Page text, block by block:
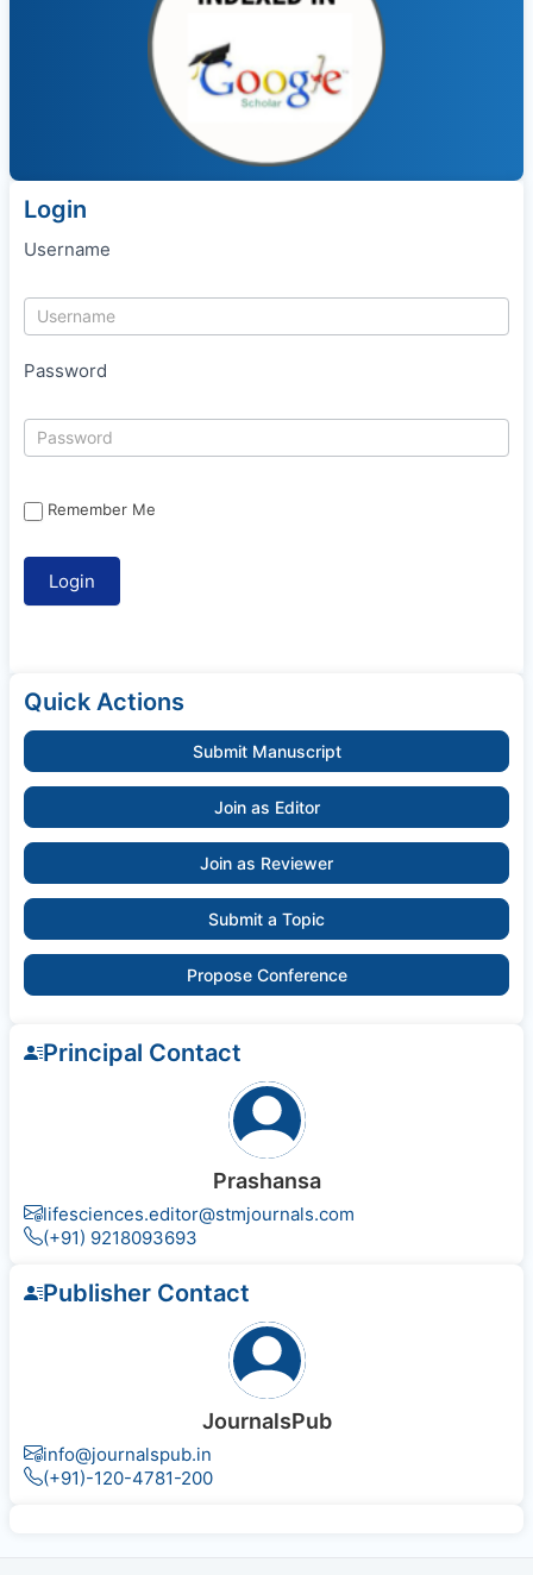
Login
Username
Password
Remember Me
Quick Actions
Submit Manuscript
Join as Editor
Join as Reviewer
Submit a Topic
Propose Conference
Principal Contact
Prashansa
lifesciences.editor@stmjournals.com
(+91) 9218093693
Publisher Contact
JournalsPub
info@journalspub.in
(+91)-120-4781-200